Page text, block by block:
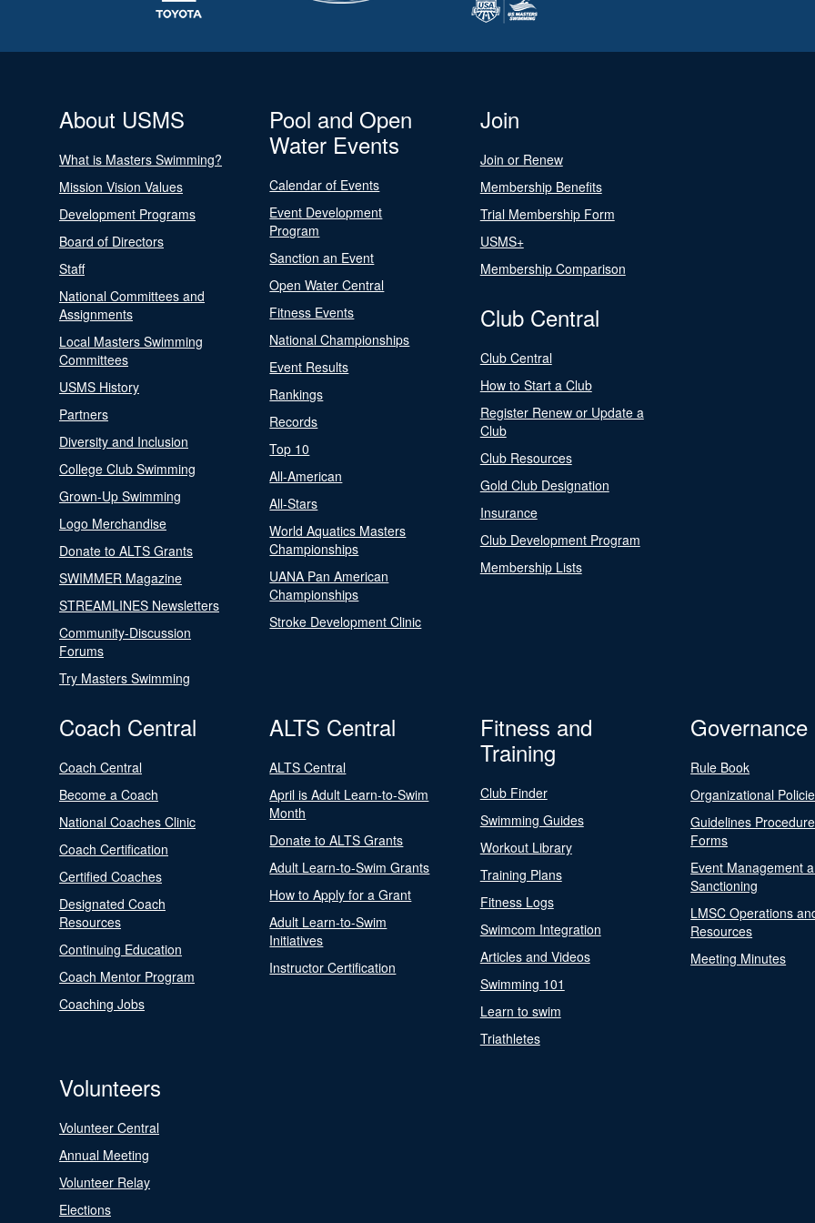
About USMS
What is Masters Swimming?
Mission Vision Values
Development Programs
Board of Directors
Staff
National Committees and
Assignments
Local Masters Swimming
Committees
USMS History
Partners
Diversity and Inclusion
College Club Swimming
Grown-Up Swimming
Logo Merchandise
Donate to ALTS Grants
SWIMMER Magazine
STREAMLINES Newsletters
Community-Discussion
Forums
Try Masters Swimming
Pool and Open
Water Events
Calendar of Events
Event Development
Program
Sanction an Event
Open Water Central
Fitness Events
National Championships
Event Results
Rankings
Records
Top 10
All-American
All-Stars
World Aquatics Masters
Championships
UANA Pan American
Championships
Stroke Development Clinic
Join
Join or Renew
Membership Benefits
Trial Membership Form
USMS+
Membership Comparison
Club Central
Club Central
How to Start a Club
Register Renew or Update a
Club
Club Resources
Gold Club Designation
Insurance
Club Development Program
Membership Lists
Coach Central
Coach Central
Become a Coach
National Coaches Clinic
Coach Certification
Certified Coaches
Designated Coach
Resources
Continuing Education
Coach Mentor Program
Coaching Jobs
ALTS Central
ALTS Central
April is Adult Learn-to-Swim
Month
Donate to ALTS Grants
Adult Learn-to-Swim Grants
How to Apply for a Grant
Adult Learn-to-Swim
Initiatives
Instructor Certification
Fitness and
Training
Club Finder
Swimming Guides
Workout Library
Training Plans
Fitness Logs
Swimcom Integration
Articles and Videos
Swimming 101
Learn to swim
Triathletes
Governance
Rule Book
Organizational
Guidelines
Forms
Event Management
Sanctioning
LMSC Operations
Resources
Meeting Minutes
Volunteers
Volunteer Central
Annual Meeting
Volunteer Relay
Elections